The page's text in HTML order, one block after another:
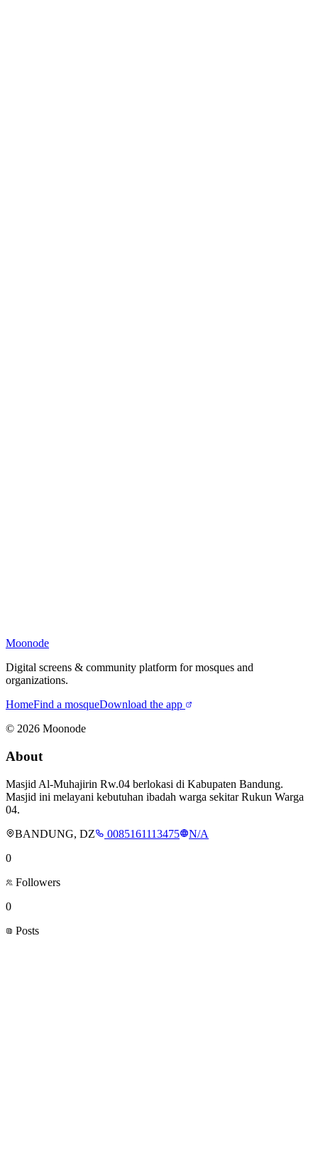
Moonode
Digital screens & community platform for mosques and
organizations.
HomeFind a mosqueDownload the app
© 2026 Moonode
About
Masjid Al-Muhajirin Rw.04 berlokasi di Kabupaten Bandung.
Masjid ini melayani kebutuhan ibadah warga sekitar Rukun Warga
04.
BANDUNG, DZ
0085161113475
N/A
0
Followers
0
Posts